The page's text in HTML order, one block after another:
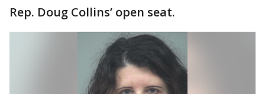
Rep. Doug Collins’ open seat.